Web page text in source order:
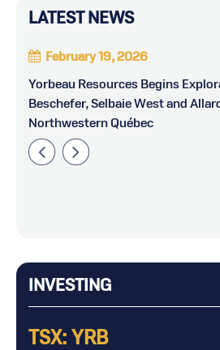
LATEST NEWS
February 19, 2026
Yorbeau Resources Begins
Beschefer, Selbaie West and
Northwestern Québec
INVESTING
TSX: YRB